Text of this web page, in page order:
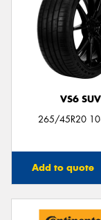
VS6 SUV
265/45R20
Add to quote